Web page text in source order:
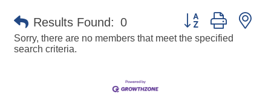
Results Found: 0 Button group with
Sorry, there are no members that meet the specified
search criteria.